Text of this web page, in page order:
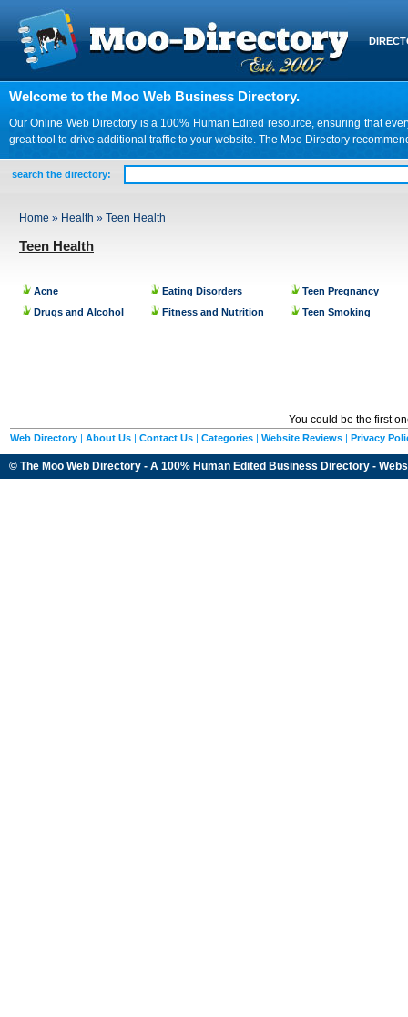
Welcome to the Moo Web Business Directory.
Our Online Web Directory is a 100% Human Edited resource, ensuring that
great tool to drive additional traffic to your website. The Moo Directory
search the directory:
Home » Health » Teen Health
Teen Health
Acne
Drugs and Alcohol
Eating Disorders
Fitness and Nutrition
Teen Pregnancy
Teen Smoking
You could be the first
Web Directory | About Us | Contact Us | Categories | Website Reviews | Privacy
© The Moo Web Directory - A 100% Human Edited Business Directory -